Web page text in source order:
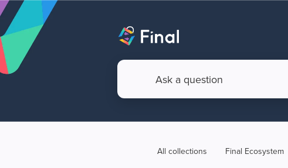
All collections Final Ecosystem